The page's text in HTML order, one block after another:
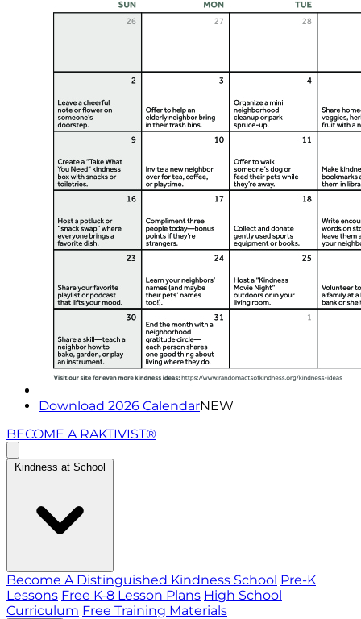
Download 2026 CalendarNEW
BECOME A RAKTIVIST®
Kindness at School
Become A Distinguished Kindness School Pre-K
Lessons Free K-8 Lesson Plans High School
Curriculum Free Training Materials